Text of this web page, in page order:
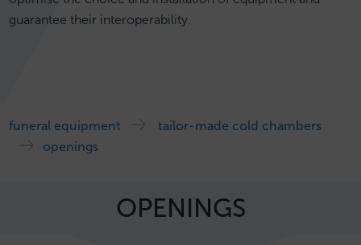
guarantee their interoperability.
funeral equipment
tailor-made cold chambers
openings
OPENINGS